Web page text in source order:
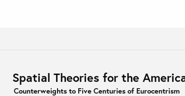
Spatial Theories for the
Counterweights to Five Centuries of Eurocentrism